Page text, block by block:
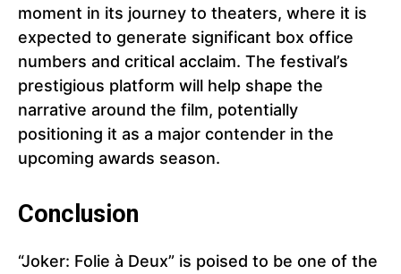
moment in its journey to theaters, where it is
expected to generate significant box office
numbers and critical acclaim. The festival’s
prestigious platform will help shape the
narrative around the film, potentially
positioning it as a major contender in the
upcoming awards season.
Conclusion
“Joker: Folie à Deux” is poised to be one of the